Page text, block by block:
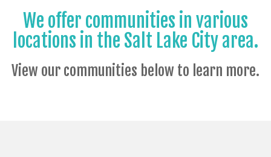
We offer communities in various
locations in the Salt Lake City area.
View our communities below to learn more.